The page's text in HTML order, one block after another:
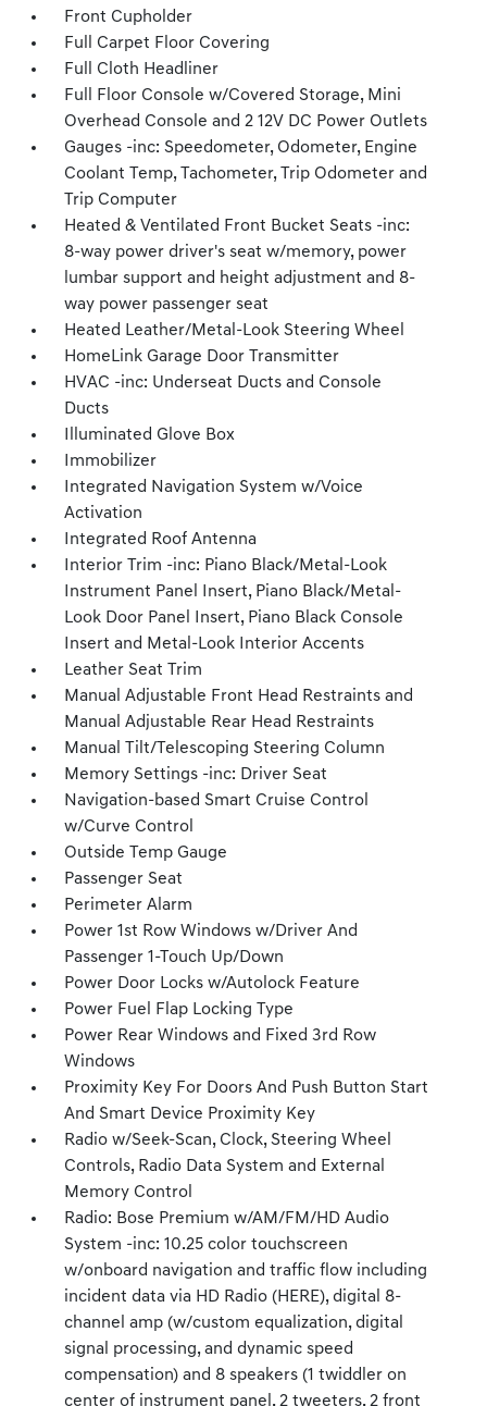
Front Cupholder
Full Carpet Floor Covering
Full Cloth Headliner
Full Floor Console w/Covered Storage, Mini
Overhead Console and 2 12V DC Power Outlets
Gauges -inc: Speedometer, Odometer, Engine
Coolant Temp, Tachometer, Trip Odometer and
Trip Computer
Heated & Ventilated Front Bucket Seats -inc:
8-way power driver's seat w/memory, power
lumbar support and height adjustment and 8-
way power passenger seat
Heated Leather/Metal-Look Steering Wheel
HomeLink Garage Door Transmitter
HVAC -inc: Underseat Ducts and Console
Ducts
Illuminated Glove Box
Immobilizer
Integrated Navigation System w/Voice
Activation
Integrated Roof Antenna
Interior Trim -inc: Piano Black/Metal-Look
Instrument Panel Insert, Piano Black/Metal-
Look Door Panel Insert, Piano Black Console
Insert and Metal-Look Interior Accents
Leather Seat Trim
Manual Adjustable Front Head Restraints and
Manual Adjustable Rear Head Restraints
Manual Tilt/Telescoping Steering Column
Memory Settings -inc: Driver Seat
Navigation-based Smart Cruise Control
w/Curve Control
Outside Temp Gauge
Passenger Seat
Perimeter Alarm
Power 1st Row Windows w/Driver And
Passenger 1-Touch Up/Down
Power Door Locks w/Autolock Feature
Power Fuel Flap Locking Type
Power Rear Windows and Fixed 3rd Row
Windows
Proximity Key For Doors And Push Button Start
And Smart Device Proximity Key
Radio w/Seek-Scan, Clock, Steering Wheel
Controls, Radio Data System and External
Memory Control
Radio: Bose Premium w/AM/FM/HD Audio
System -inc: 10.25 color touchscreen
w/onboard navigation and traffic flow including
incident data via HD Radio (HERE), digital 8-
channel amp (w/custom equalization, digital
signal processing, and dynamic speed
compensation) and 8 speakers (1 twiddler on
center of instrument panel, 2 tweeters, 2 front